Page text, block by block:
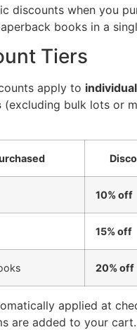
discounts when you
books in a
Tiers
apply to individual
(excluding bulk lots or
10% off
15% off
20% off
applied at
are added to your cart.